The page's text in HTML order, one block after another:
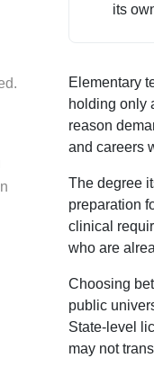
its
Elementary
holding only
reason
and careers
The degree
preparation
clinical
who are
Choosing
public
State-level
may not